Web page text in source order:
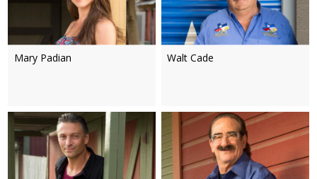
Mary Padian Walt Cade